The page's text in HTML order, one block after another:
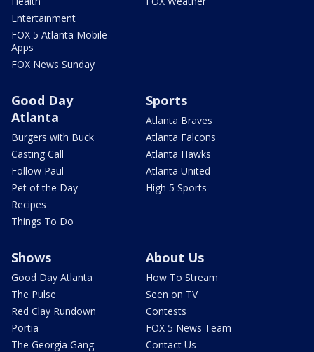
Entertainment
FOX 5 Atlanta Mobile
Apps
FOX News Sunday
Good Day
Atlanta
Burgers with Buck
Casting Call
Follow Paul
Pet of the Day
Recipes
Things To Do
Sports
Atlanta Braves
Atlanta Falcons
Atlanta Hawks
Atlanta United
High 5 Sports
Shows
Good Day Atlanta
The Pulse
Red Clay Rundown
Portia
The Georgia Gang
About Us
How To Stream
Seen on TV
Contests
FOX 5 News Team
Contact Us